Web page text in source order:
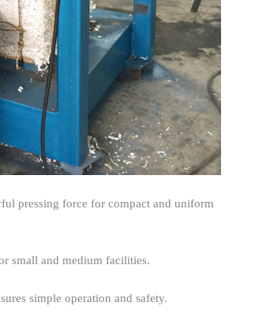
pressing force for compact and uniform
small and medium facilities.
simple operation and safety.